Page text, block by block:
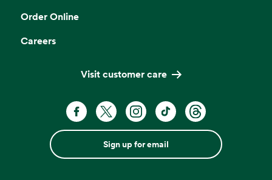
Order Online
Careers
Visit customer care
Sign up for email